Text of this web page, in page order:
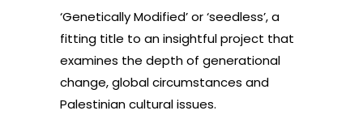
‘Genetically Modified’ or ‘seedless’, a
fitting title to an insightful project that
examines the depth of generational
change, global circumstances and
Palestinian cultural issues.